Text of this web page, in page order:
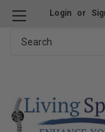
Login or